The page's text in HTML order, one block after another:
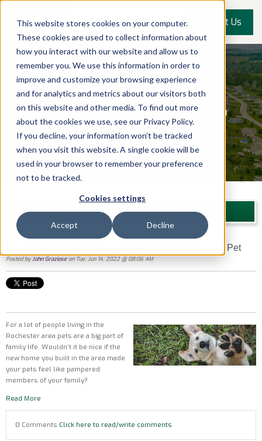
This website stores cookies on your computer.
These cookies are used to collect information about
how you interact with our website and allow us to
remember you. We use this information in order to
improve and customize your browsing experience
and for analytics and metrics about our visitors both
on this website and other media. To find out more
about the cookies we use, see our Privacy Policy.
If you decline, your information won’t be tracked
when you visit this website. A single cookie will be
used in your browser to remember your preference
not to be tracked.
Cookies settings
Accept Decline
Contact Us
Upstate NY Custom Home Building Blog
Building a Rochester-area Home That Pampers Your Pet
Posted byJohn Grazioseon Tue, Jun 14, 2022 @ 08:06 AM
For a lot of people living in the
Rochester area pets are a big part of
family life. Wouldn’t it be nice if the
new home you built in the area made
your pets feel like pampered
members of your family?
Read More
0 Comments Click here to read/write comments